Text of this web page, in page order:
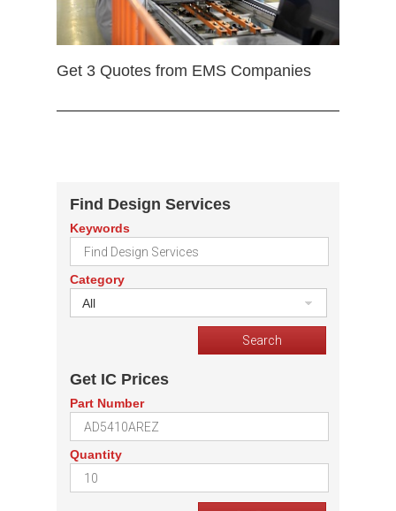
Get 3 Quotes from EMS Companies
Find Design Services
Keywords
Category
All
Get IC Prices
Part Number
Quantity